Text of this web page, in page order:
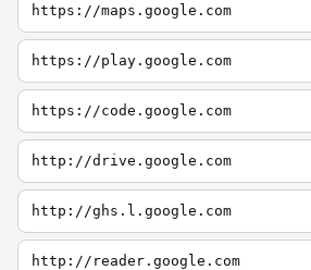
https://maps.google.com
https://play.google.com
https://code.google.com
http://drive.google.com
http://ghs.l.google.com
http://reader.google.com